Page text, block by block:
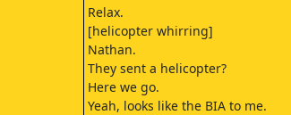
Relax.
[helicopter whirring]
Nathan.
They sent a helicopter?
Here we go.
Yeah, looks like the BIA to me.